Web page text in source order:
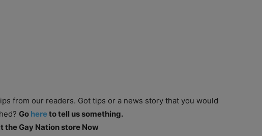
from our readers. Got tips or a news story that you would
Go hereto tell us something.
the Gay Nation store Now